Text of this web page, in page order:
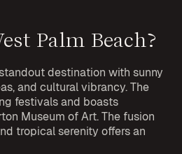
Palm Beach?
destination with sunny
and cultural vibrancy. The
festivals and boasts
Museum of Art. The fusion
tropical serenity offers an